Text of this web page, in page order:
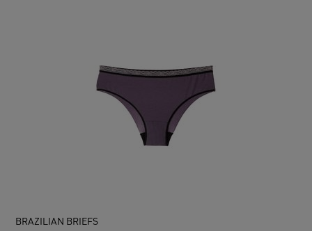
BRAZILIAN BRIEFS